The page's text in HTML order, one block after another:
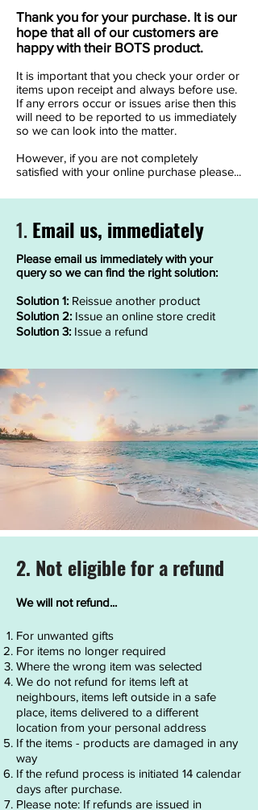
Thank you for your purchase. It is our
hope that all of our customers are
happy with their BOTS product.
It is important that you check your order or
items upon receipt and always before use.
If any errors occur or issues arise then this
will need to be reported to us immediately
so we can look into the matter.
However, if you are not completely
satisfied with your online purchase please...
1. Email us, immediately
Please email us immediately with your
query so we can find the right solution:
Solution 1: Reissue another product
Solution 2: Issue an online store credit
Solution 3: Issue a refund
2. Not eligible for a refund
We will not refund...
For unwanted gifts
For items no longer required
Where the wrong item was selected
We do not refund for items left at
neighbours, items left outside in a safe
place, items delivered to a different
location from your personal address
If the items - products are damaged in any
way
If the refund process is initiated 14 calendar
days after purchase.
Please note: If refunds are issued in